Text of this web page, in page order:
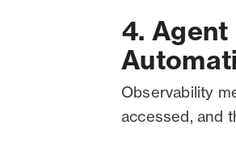
4.
Observability
accessed, and